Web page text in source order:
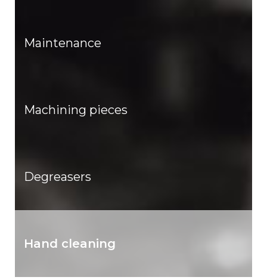
Maintenance
Machining pieces
Degreasers
Hand cleaning